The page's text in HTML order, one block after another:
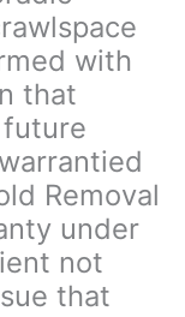
with
that
Removal
under
not
that